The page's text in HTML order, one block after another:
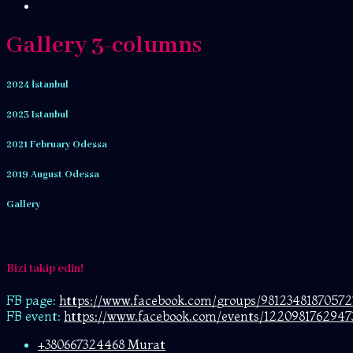
Gallery 3-columns
2024 İstanbul
2023 Istanbul
2021 February Odessa
2019 August Odessa
Gallery
Bizi takip edin!
FB page: https://www.facebook.com/groups/
FB event: https://www.facebook.com/events/
+380667324468 Murat